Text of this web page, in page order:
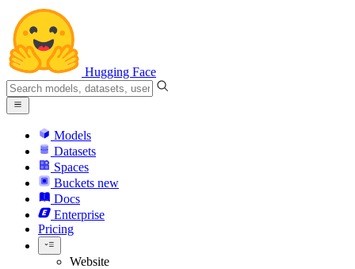
Hugging Face
Models
Datasets
Spaces
Buckets new
Docs
Enterprise
Pricing
Website